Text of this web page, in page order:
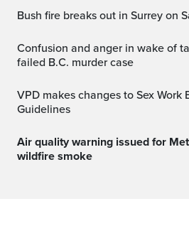
Bush fire breaks out in Surrey on
Confusion and anger in wake of tainted evidence and a
failed B.C. murder case
VPD makes changes to Sex Work Enforcement
Guidelines
Air quality warning issued for Metro Vancouver due to
wildfire smoke